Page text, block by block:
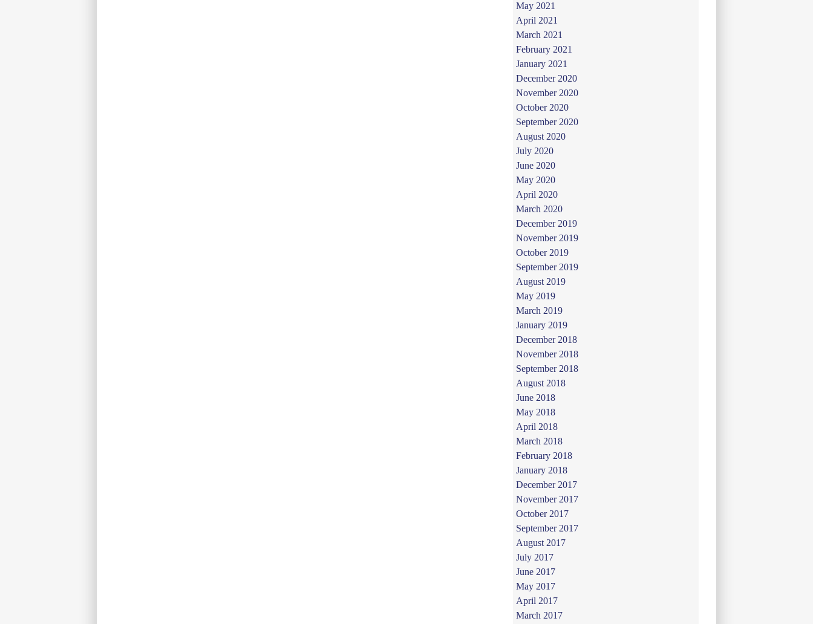
May 2021
April 2021
March 2021
February 2021
January 2021
December 2020
November 2020
October 2020
September 2020
August 2020
July 2020
June 2020
May 2020
April 2020
March 2020
December 2019
November 2019
October 2019
September 2019
August 2019
May 2019
March 2019
January 2019
December 2018
November 2018
September 2018
August 2018
June 2018
May 2018
April 2018
March 2018
February 2018
January 2018
December 2017
November 2017
October 2017
September 2017
August 2017
July 2017
June 2017
May 2017
April 2017
March 2017